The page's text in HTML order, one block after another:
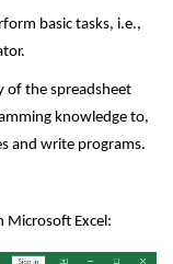
basic tasks, i.e.,
of the spreadsheet
knowledge to,
and write programs.
Microsoft Excel: